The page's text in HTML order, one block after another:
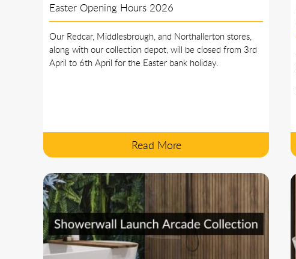
Easter Opening Hours 2026
Our Redcar, Middlesbrough, and Northallerton stores,
along with our collection depot, will be closed from 3rd
April to 6th April for the Easter bank holiday.
Read More